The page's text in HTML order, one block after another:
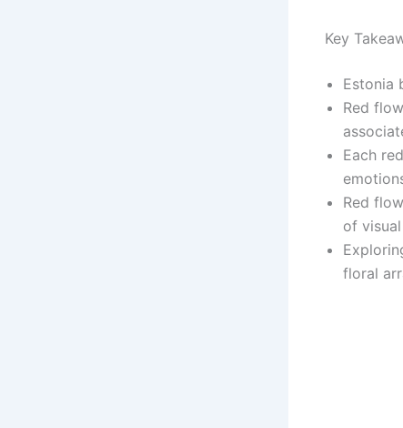
Key
Estonia
Red
Each
Red
of
floral